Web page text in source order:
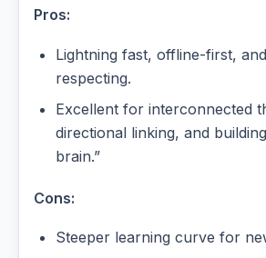
Pros:
Lightning fast, offline-first,
respecting.
Excellent for interconnected
directional linking, and
brain.”
Cons:
Steeper learning curve for